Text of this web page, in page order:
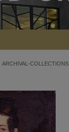
ARCHIVAL-COLLECTIONS